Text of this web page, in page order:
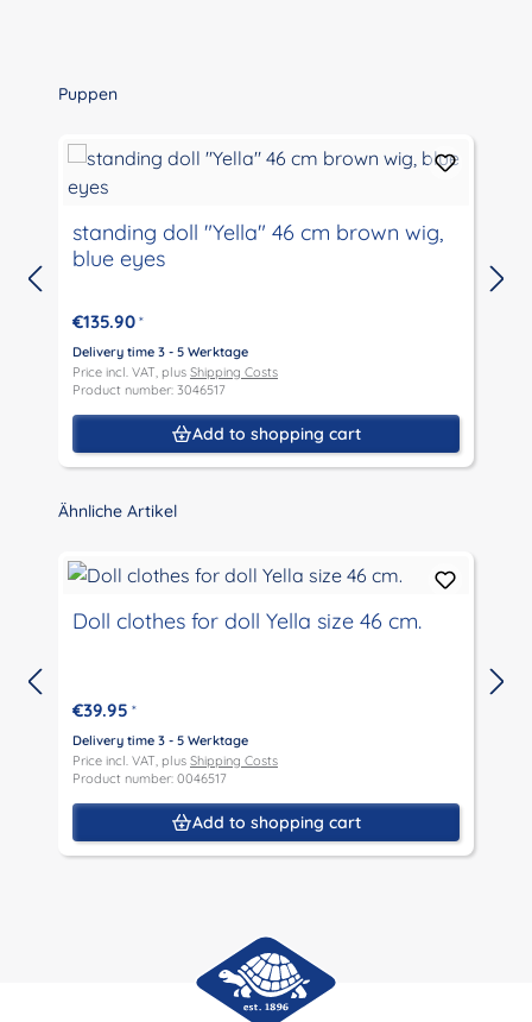
Skip product gallery
Puppen
standing doll "Yella" 46 cm brown wig,
blue eyes
€135.90 *
Delivery time 3 - 5 Werktage
Price incl. VAT, plus Shipping Costs
Product number: 3046517
Add to shopping cart
Skip product gallery
Ähnliche Artikel
Doll clothes for doll Yella size 46 cm.
€39.95 *
Delivery time 3 - 5 Werktage
Price incl. VAT, plus Shipping Costs
Product number: 0046517
Add to shopping cart